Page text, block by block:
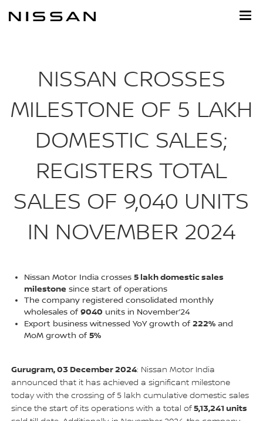
NISSAN CROSSES
MILESTONE OF 5 LAKH
DOMESTIC SALES;
REGISTERS TOTAL
SALES OF 9,040 UNITS
IN NOVEMBER 2024
Nissan Motor India crosses5 lakh domestic sales
milestone since start of operations
The company registered consolidated monthly
wholesales of9040 units in November’24
Export business witnessed YoY growth of222% and
MoM growth of5%
Gurugram, 03 December 2024: Nissan Motor India
announced that it has achieved a significant milestone
today with the crossing of 5 lakh cumulative domestic sales
since the start of its operations with a total of5,13,241 units